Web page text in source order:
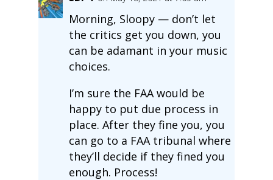
Morning, Sloopy — don’t let
the critics get you down, you
can be adamant in your music
choices.
I’m sure the FAA would be
happy to put due process in
place. After they fine you, you
can go to a FAA tribunal where
they’ll decide if they fined you
enough. Process!